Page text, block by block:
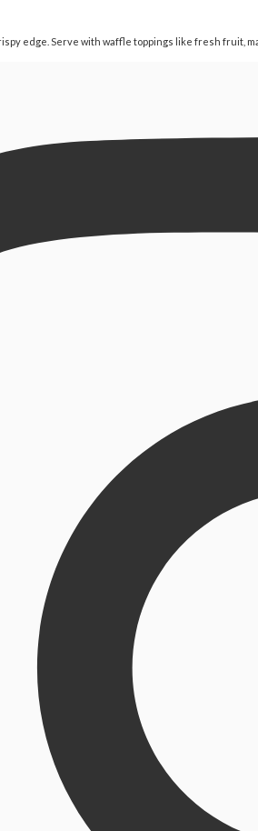
edge. Serve with waffle toppings like fresh fruit,